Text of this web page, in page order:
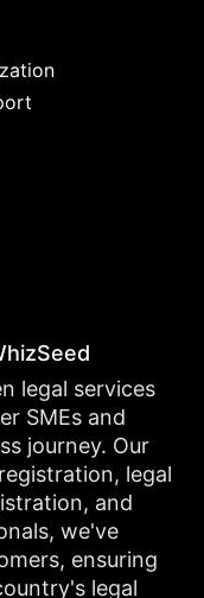
legal services
SMEs and
journey. Our
legal
and
we've
ensuring
legal